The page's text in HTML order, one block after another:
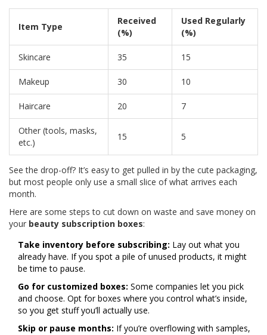
Item Type
Received
(%)
Used Regularly
(%)
Skincare 35 15
Makeup 30 10
Haircare 20 7
Other (tools, masks,
etc.)
15 5
See the drop-off? It’s easy to get pulled in by the cute packaging,
but most people only use a small slice of what arrives each
month.
Here are some steps to cut down on waste and save money on
your beauty subscription boxes:
Take inventory before subscribing: Lay out what you
already have. If you spot a pile of unused products, it might
be time to pause.
Go for customized boxes: Some companies let you pick
and choose. Opt for boxes where you control what’s inside,
so you get stuff you’ll actually use.
Skip or pause months: If you’re overflowing with samples,